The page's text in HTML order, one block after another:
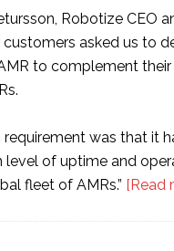
Robotize CEO
customers asked us to
to complement
requirement was that it
level of uptime and
fleet of AMRs.” [Read